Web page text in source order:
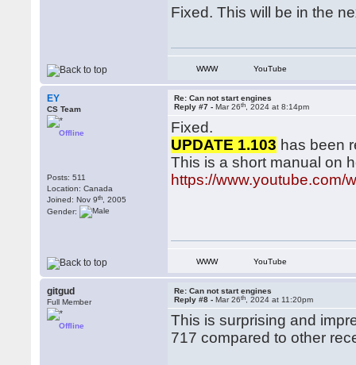
Fixed. This will be in the
WWW YouTube
EY
CS Team
Offline
Posts: 511
Location: Canada
Joined: Nov 9th , 2005
Gender:
Re: Can not start engines
Reply #7 -Mar 26th , 2024 at 8:14pm
Fixed.
UPDATE 1.103 has been
This is a short manual on
https://www.youtube.com/
WWW YouTube
gitgud
Full Member
Offline
Re: Can not start engines
Reply #8 -Mar 26th , 2024 at 11:20pm
This is surprising and
717 compared to other